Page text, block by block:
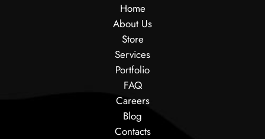
Home
About Us
Store
Services
Portfolio
FAQ
Careers
Blog
Contacts